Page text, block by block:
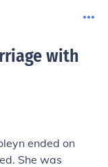
with
ended on
She was